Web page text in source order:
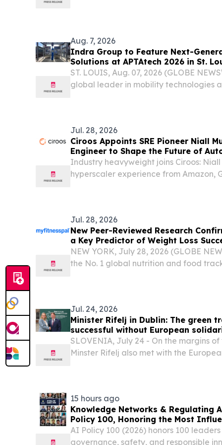
Aug. 7, 2026
Indra Group to Feature Next-
Solutions at APTAtech 2026 in St.
ST. LOUIS, Aug. 07, 2026 (GLOBE
global leader in mobility technologies
Jul. 28, 2026
Ciroos Appoints SRE Pioneer Niall
Engineer to Shape the Future of
Industry heavyweight joins Ciroos:
hyperscaler experience from Amazon,
Jul. 28, 2026
New Peer-Reviewed Research
a Key Predictor of Weight Loss
NEW YORK, July 28, 2026 (GLOBE
the No. 1 global nutrition and food
Jul. 24, 2026
Minister Rifelj in Dublin: The green
successful without European
SLOVENIA, July 24 - On the margins
Minster Rifelj also met with the
15 hours ago
Knowledge Networks & Regulating
Policy 100, Honoring the Most
Governance
AI Policy 100 (2026) honors 100
governance, safety, and responsible